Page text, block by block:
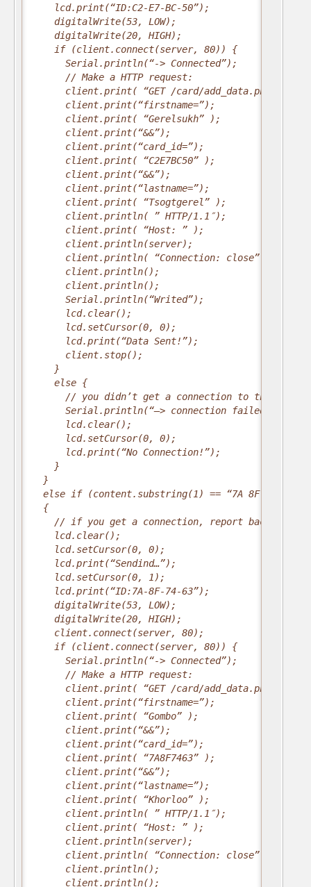
lcd.print(“ID:C2-E7-BC-50”);
digitalWrite(53, LOW);
digitalWrite(20, HIGH);
if (client.connect(server, 80)) {
Serial.println(“-> Connected”);
// Make a HTTP request:
client.print( “GET /card/add_data.php?”);
client.print(“firstname=”);
client.print( “Gerelsukh” );
client.print(“&&”);
client.print(“card_id=”);
client.print( “C2E7BC50” );
client.print(“&&”);
client.print(“lastname=”);
client.print( “Tsogtgerel” );
client.println( ” HTTP/1.1″);
client.print( “Host: ” );
client.println(server);
client.println( “Connection: close” );
client.println();
client.println();
Serial.println(“Writed”);
lcd.clear();
lcd.setCursor(0, 0);
lcd.print(“Data Sent!”);
client.stop();
}
else {
// you didn’t get a connection to the
Serial.println(“–> connection failed/n”);
lcd.clear();
lcd.setCursor(0, 0);
lcd.print(“No Connection!”);
}
}
else if (content.substring(1) == “7A 8F 74 63”)
{
// if you get a connection, report back via
lcd.clear();
lcd.setCursor(0, 0);
lcd.print(“Sendind…”);
lcd.setCursor(0, 1);
lcd.print(“ID:7A-8F-74-63”);
digitalWrite(53, LOW);
digitalWrite(20, HIGH);
client.connect(server, 80);
if (client.connect(server, 80)) {
Serial.println(“-> Connected”);
// Make a HTTP request:
client.print( “GET /card/add_data.php?”);
client.print(“firstname=”);
client.print( “Gombo” );
client.print(“&&”);
client.print(“card_id=”);
client.print( “7A8F7463” );
client.print(“&&”);
client.print(“lastname=”);
client.print( “Khorloo” );
client.println( ” HTTP/1.1″);
client.print( “Host: ” );
client.println(server);
client.println( “Connection: close” );
client.println();
client.println();